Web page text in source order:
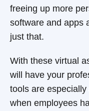
freeing up more
software and apps
just that.
With these virtual
will have your
tools are
when employees